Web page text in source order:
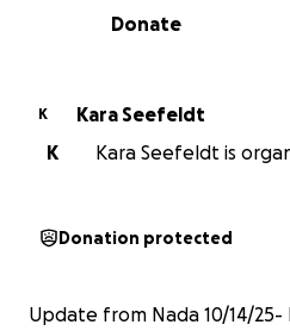
0% complete
Donate
K
Kara Seefeldt
K
Kara Seefeldt is
Donation protected
Update from Nada 10/14/